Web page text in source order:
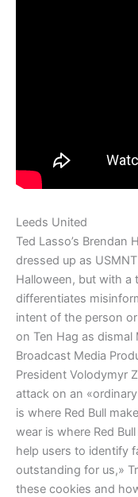
Leeds United
Ted Lasso’s Brendan
dressed up as
Halloween, but with
differentiates
intent of the person
on Ten Hag as dismal
Broadcast Media
President Volodymyr
attack on an
is where Red Bull
wear is where Red
help users to identify
outstanding for us,»
these cookies and